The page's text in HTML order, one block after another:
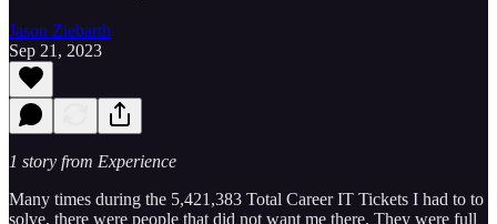
Jason Ziebarth
Sep 21, 2023
1 story from Experience
Many times during the 5,421,383 Total Career IT Tickets I had to to
solve, there were people that did not want me there. They were full